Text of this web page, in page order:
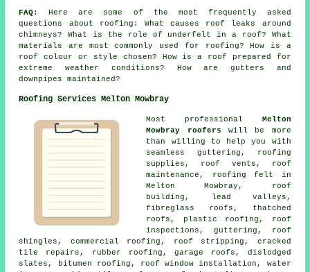
FAQ:
Here are some of the most frequently asked
questions about roofing: What causes roof leaks around
chimneys? What is the role of underfelt in a roof? What
materials are most commonly used for roofing? How is a
roof colour or style chosen? How is a roof prepared for
extreme weather conditions? How are gutters and
downpipes maintained?
Roofing Services Melton Mowbray
Most professional Melton
Mowbray roofers will be more
than willing to help you with
seamless guttering, roofing
supplies, roof vents, roof
maintenance, roofing felt in
Melton Mowbray, roof
building, lead valleys,
fibreglass roofs, thatched
roofs, plastic roofing, roof
inspections, guttering, roof
shingles, commercial roofing, roof stripping, cracked
tile repairs, rubber roofing, garage roofs, dislodged
slates, bitumen roofing, roof window installation, water